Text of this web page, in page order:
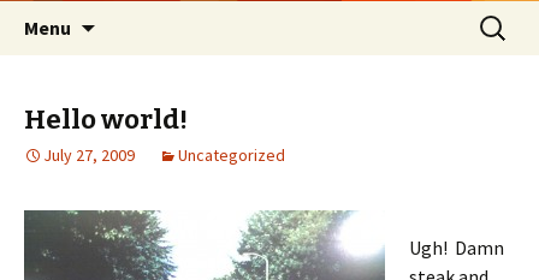
Menu
Search
for:
Hello world!
July 27, 2009 Uncategorized
Ugh! Damn